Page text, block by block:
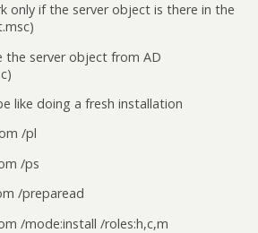
only if the server object is there in the
the server object from AD
like doing a fresh installation
/pl
/ps
/preparead
/mode:install /roles:h,c,m